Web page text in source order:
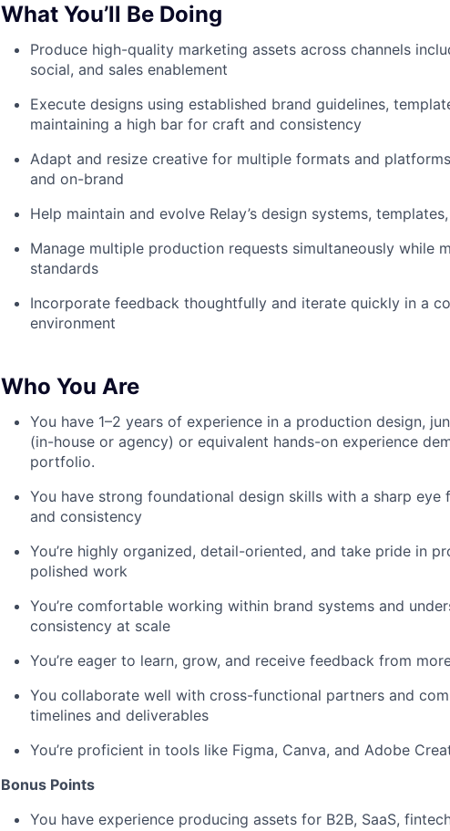
What You’ll Be Doing
Produce high-quality marketing assets across channels
social, and sales enablement
Execute designs using established brand guidelines,
maintaining a high bar for craft and consistency
Adapt and resize creative for multiple formats and
and on-brand
Help maintain and evolve Relay’s design systems,
Manage multiple production requests simultaneously while
standards
Incorporate feedback thoughtfully and iterate quickly in a
environment
Who You Are
You have 1–2 years of experience in a production design,
(in-house or agency) or equivalent hands-on experience
portfolio.
You have strong foundational design skills with a sharp
and consistency
You’re highly organized, detail-oriented, and take pride in
polished work
You’re comfortable working within brand systems and
consistency at scale
You’re eager to learn, grow, and receive feedback from
You collaborate well with cross-functional partners and
timelines and deliverables
You’re proficient in tools like Figma, Canva, and Adobe
Bonus Points
You have experience producing assets for B2B, SaaS,